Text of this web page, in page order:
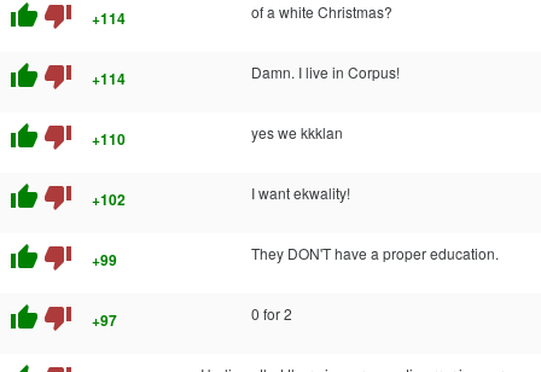
thumb_up thumb_down +114 of a white Christmas?
thumb_up thumb_down +114 Damn. I live in Corpus!
thumb_up thumb_down +110 yes we kkklan
thumb_up thumb_down +102 I want ekwality!
thumb_up thumb_down +99 They DON'T have a proper education.
thumb_up thumb_down +97 0 for 2